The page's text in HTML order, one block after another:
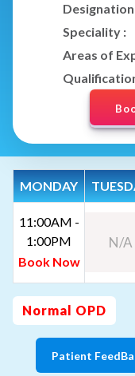
Designation
Speciality :
Areas of
MONDAY
11:00AM -
1:00PM
Book Now
N/A
Normal OPD
Patient